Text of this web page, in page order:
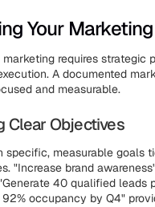
Your
requires strategic
A documented
and measurable.
Clear Objectives
specific, measurable goals
"Increase brand
40 qualified leads
occupancy by Q4"